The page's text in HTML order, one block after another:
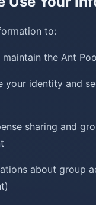
to:
maintain the Ant
your identity and
sharing and
about group